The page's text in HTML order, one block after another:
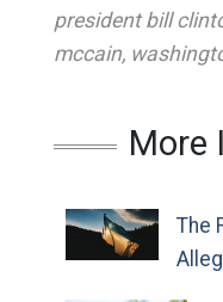
president bill
mccain,
More
The